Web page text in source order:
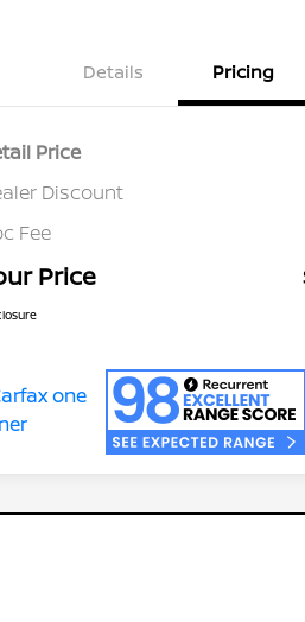
Details Pricing
Price
Discount
Fee
Price